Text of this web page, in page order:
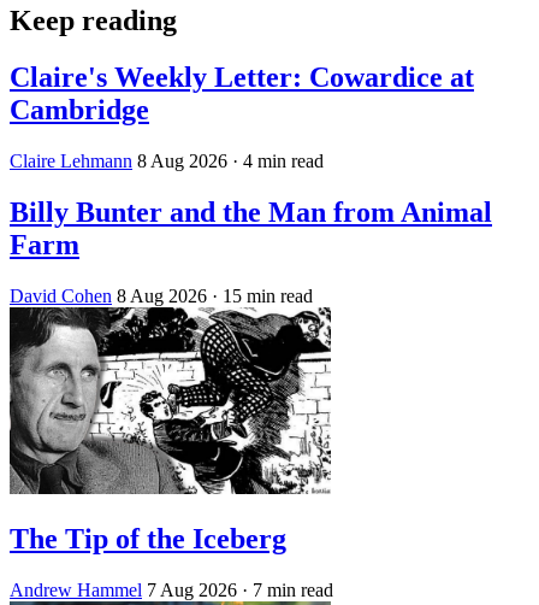
Keep reading
Claire's Weekly Letter: Cowardice at
Cambridge
Claire Lehmann 8 Aug 2026 · 4 min read
Billy Bunter and the Man from Animal
Farm
David Cohen 8 Aug 2026 · 15 min read
The Tip of the Iceberg
Andrew Hammel 7 Aug 2026 · 7 min read